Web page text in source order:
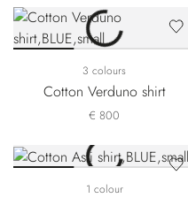
3 colours
Cotton Verduno shirt
€ 800
1 colour